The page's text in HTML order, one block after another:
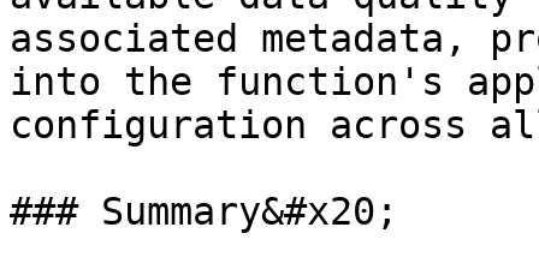
associated metadata,
into the function's
configuration across
### Summary&#x20;